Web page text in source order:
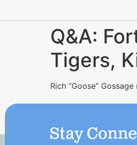
Q&A:
Tigers,
Rich “Goose”
Stay